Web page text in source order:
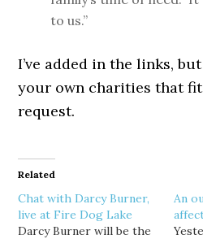
to us.”
I’ve added in the links,
your own charities that
request.
Related
Chat with Darcy Burner,
live at Fire Dog Lake
Darcy Burner will be the
An